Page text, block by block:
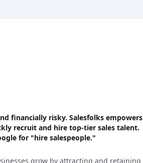
financially risky. Salesfolks empowers
recruit and hire top-tier sales talent.
for "hire salespeople."
grow by attracting and retaining